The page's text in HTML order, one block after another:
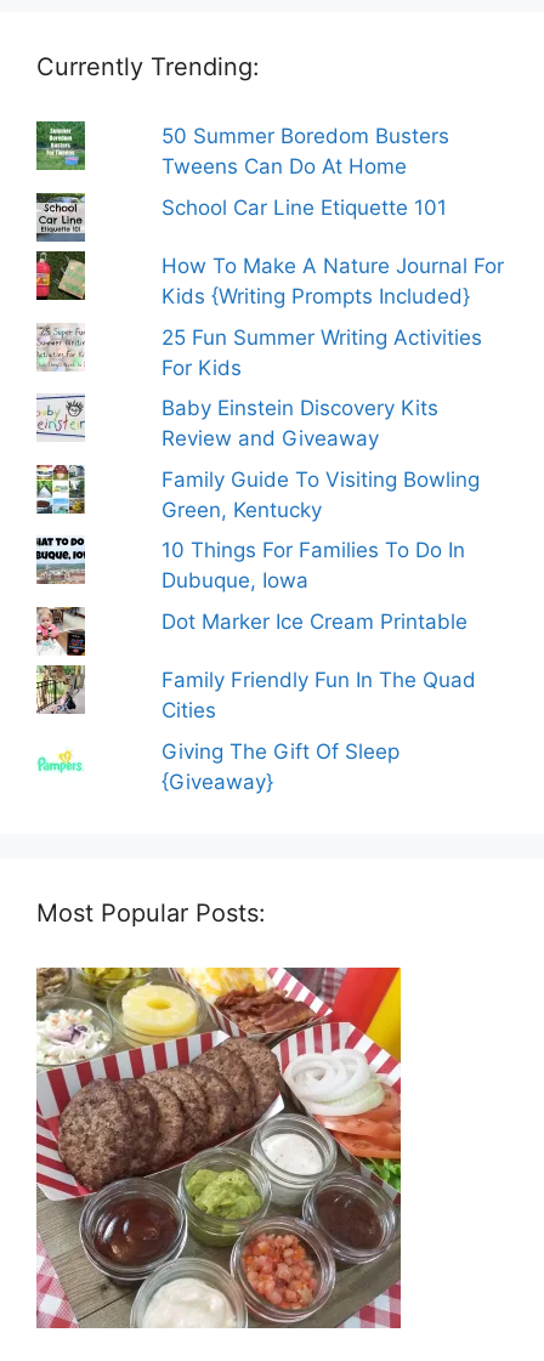
Currently Trending:
50 Summer Boredom Busters
Tweens Can Do At Home
School Car Line Etiquette 101
How To Make A Nature Journal For
Kids {Writing Prompts Included}
25 Fun Summer Writing Activities
For Kids
Baby Einstein Discovery Kits
Review and Giveaway
Family Guide To Visiting Bowling
Green, Kentucky
10 Things For Families To Do In
Dubuque, Iowa
Dot Marker Ice Cream Printable
Family Friendly Fun In The Quad
Cities
Giving The Gift Of Sleep
{Giveaway}
Most Popular Posts: